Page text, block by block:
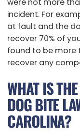
incident. For
at fault and the
recover 70% of
found to be more
recover any
WHAT IS
DOG BITE
CAROLINA?